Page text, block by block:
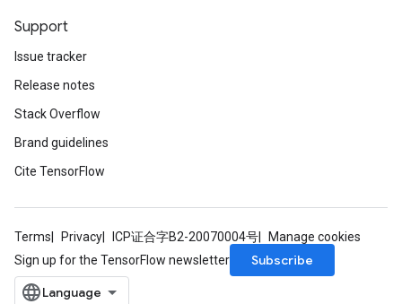
Support
Issue tracker
Release notes
Stack Overflow
Brand guidelines
Cite TensorFlow
Terms Privacy ICP证合字B2-20070004号
Manage cookies
Sign up for the TensorFlow newsletter
Subscribe